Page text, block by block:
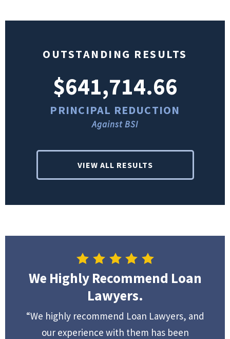
OUTSTANDING RESULTS
$641,714.66
PRINCIPAL REDUCTION
Against BSI
VIEW ALL RESULTS
We Highly Recommend Loan
Lawyers.
“We highly recommend Loan Lawyers, and
our experience with them has been